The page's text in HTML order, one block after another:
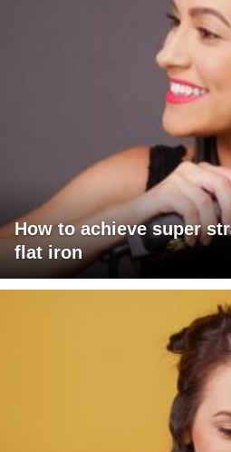
How to achieve super
flat iron